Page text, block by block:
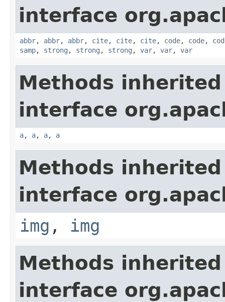
interface
abbr, abbr, abbr, cite, cite, cite, code, code,
samp, strong , strong , strong , var, var, var
Methods
interface
a, a, a, a
Methods
interface
img , img
Methods
interface